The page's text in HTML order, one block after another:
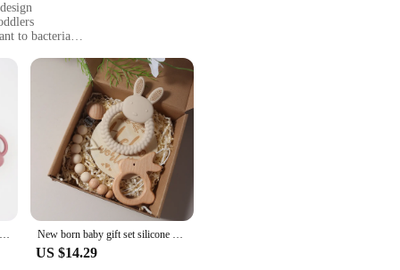
to bacteria
bibs and burp cloths
to provide their babies with the best teething experience. Made from
to the teething process but also makes it easier for little hands to grasp
use.
it's a versatile accessory for parents on the go. The set includes multiple
liquids, while the burp cloths are soft and absorbent, making clean-up a
Waterproof Drool Baby Toddler Silicone Teethers Baberos Baby Silicone Bib Set cartoon baby cups New born baby gift set silicone bunny teether wooden bunny rattle Photography props
US $14.29